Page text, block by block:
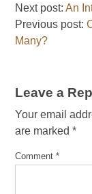
Next post: An
Previous post:
Many?
Leave a
Your email
are marked *
Comment *